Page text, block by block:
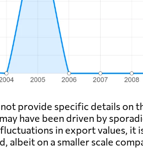
provide specific details on
have been driven by
in export values, it
albeit on a smaller scale